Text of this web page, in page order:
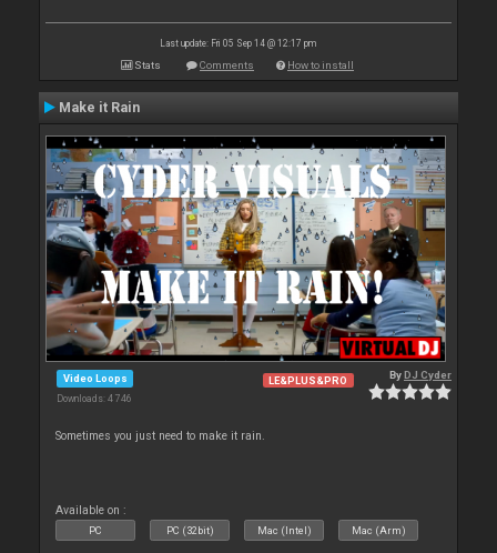
Last update: Fri 05 Sep 14 @ 12:17 pm
Stats Comments How to install
Make it Rain
Video Loops
Downloads: 4 746
LE&PLUS&PRO ByDJ Cyder
Sometimes you just need to make it rain.
Available on :
PC PC (32bit) Mac (Intel) Mac (Arm)